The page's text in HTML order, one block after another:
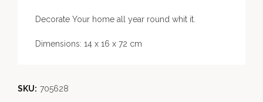
Decorate Your home all year round whit it.
Dimensions: 14 x 16 x 72 cm
SKU: 705628